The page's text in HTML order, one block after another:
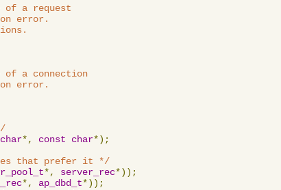
a request
error.
a connection
error.
char*, const char*);
that prefer it */
*, server_rec*));
*, ap_dbd_t*));